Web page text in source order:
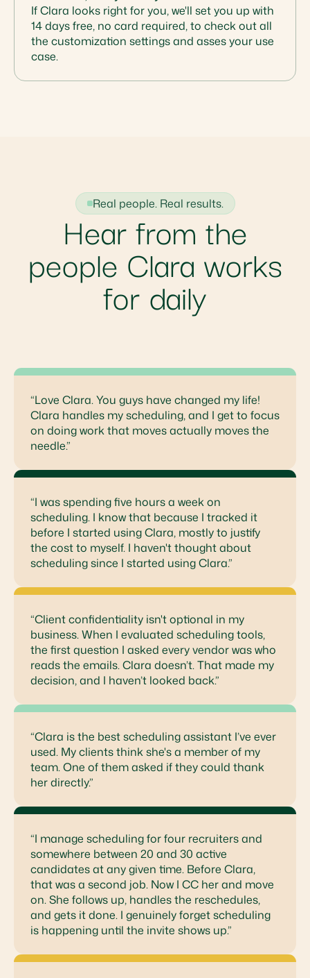
If Clara looks right for you, we'll set you up with
14 days free, no card required, to check out all
the customization settings and asses your use
case.
Real people. Real results.
Hear from the
people Clara works
for daily
“Love Clara. You guys have changed my life!
Clara handles my scheduling, and I get to focus
on doing work that moves actually moves the
needle.”
“I was spending five hours a week on
scheduling. I know that because I tracked it
before I started using Clara, mostly to justify
the cost to myself. I haven't thought about
scheduling since I started using Clara.”
“Client confidentiality isn't optional in my
business. When I evaluated scheduling tools,
the first question I asked every vendor was who
reads the emails. Clara doesn’t. That made my
decision, and I haven’t looked back.”
“Clara is the best scheduling assistant I’ve ever
used. My clients think she's a member of my
team. One of them asked if they could thank
her directly.”
“I manage scheduling for four recruiters and
somewhere between 20 and 30 active
candidates at any given time. Before Clara,
that was a second job. Now I CC her and move
on. She follows up, handles the reschedules,
and gets it done. I genuinely forget scheduling
is happening until the invite shows up.”